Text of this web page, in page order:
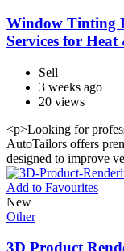
Window Tinting
Services for
Sell
3 weeks ago
20 views
<p>Looking for
AutoTailors offers
designed to improve
Add to Favourites
New
Other